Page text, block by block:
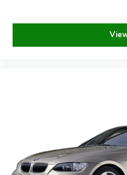
Payments are based on
dealer fee for 84 months